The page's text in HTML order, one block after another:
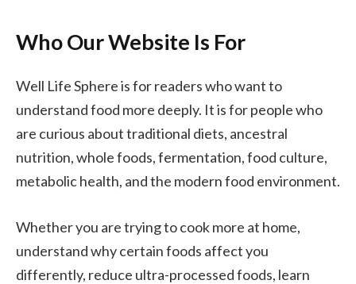
Who Our Website Is For
Well Life Sphere is for readers who want to
understand food more deeply. It is for people who
are curious about traditional diets, ancestral
nutrition, whole foods, fermentation, food culture,
metabolic health, and the modern food environment.
Whether you are trying to cook more at home,
understand why certain foods affect you
differently, reduce ultra-processed foods, learn